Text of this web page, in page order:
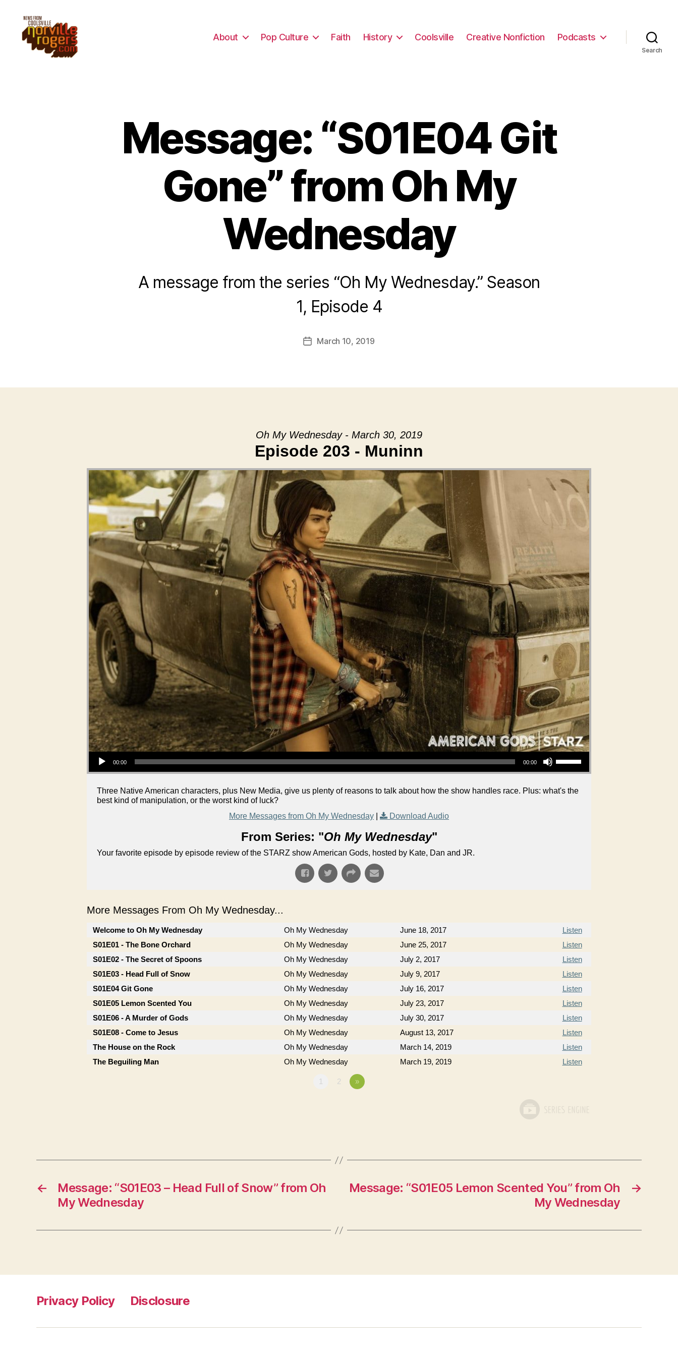
About Pop Culture Faith History Coolsville Creative Nonfiction Podcasts
Search
Message: “S01E04 Git
Gone” from Oh My
Wednesday
A message from the series “Oh My Wednesday.” Season
1, Episode 4
PostMarch 10, 2019
Oh My Wednesday - March 30, 2019
Episode 203 - Muninn
Audio Player
00:00 00:00
Use Up/Down Arrow keys to increase or decrease volume.
Three Native American characters, plus New Media, give us plenty of reasons to talk about how the show handles race. Plus: what's the
best kind of manipulation, or the worst kind of luck?
More Messages from Oh My Wednesday
Download Audio
From Series: "Oh My Wednesday"
Your favorite episode by episode review of the STARZ show American Gods, hosted by Kate, Dan and JR.
More Messages From Oh My Wednesday...
Welcome to Oh My Wednesday Oh My Wednesday June 18, 2017
Listen
S01E01 - The Bone Orchard
Oh My Wednesday June 25, 2017
Listen
S01E02 - The Secret of Spoons
Oh My Wednesday July 2, 2017
Listen
S01E03 - Head Full of Snow
Oh My Wednesday July 9, 2017
Listen
S01E04 Git Gone
Oh My Wednesday July 16, 2017
Listen
S01E05 Lemon Scented You
Oh My Wednesday July 23, 2017
Listen
S01E06 - A Murder of Gods
Oh My Wednesday July 30, 2017
Listen
S01E08 - Come to Jesus
Oh My Wednesday August 13, 2017
Listen
The House on the Rock
Oh My Wednesday March 14, 2019
Listen
The Beguiling Man
Oh My Wednesday March 19, 2019 Listen
1 2 »
←
Message: “S01E03 – Head Full of Snow” from Oh
My Wednesday
→
Message: “S01E05 Lemon Scented You” from Oh
My Wednesday
Privacy Policy Disclosure